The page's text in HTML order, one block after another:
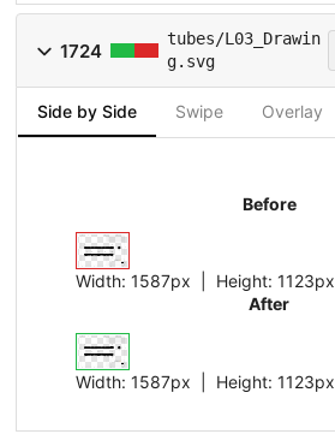
1724
tubes/L03_Drawin
g.svg
Side by Side Swipe Overlay
Before
Width: 1587px | Height: 1123px
After
Width: 1587px | Height: 1123px